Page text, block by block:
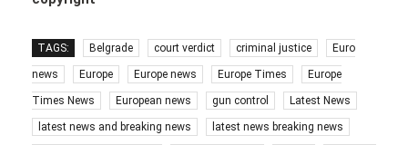
TAGS: Belgrade court verdict criminal justice Euro
news Europe Europe news Europe Times Europe
Times News European news gun control Latest News
latest news and breaking news latest news breaking news